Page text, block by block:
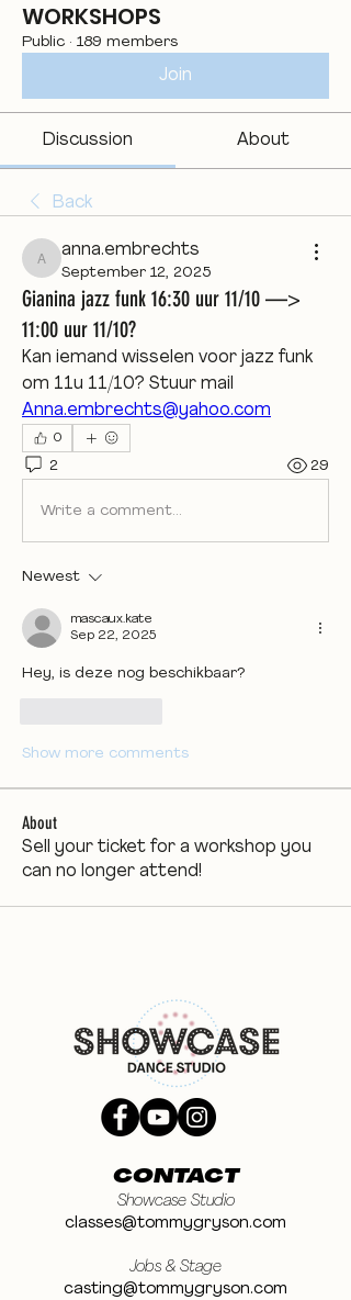
WORKSHOPS
Public · 189 members
Join
Discussion About
Back
anna.embrechts
anna.embrechts
September 12, 2025
Gianina jazz funk 16:30 uur 11/10 —>
11:00 uur 11/10?
Kan iemand wisselen voor jazz funk
om 11u 11/10? Stuur mail
Anna.embrechts@yahoo.com
0
2 29
Write a comment...
Newest
mascaux.kate
Sep 22, 2025
Hey, is deze nog beschikbaar?
Show more comments
About
Sell your ticket for a workshop you
can no longer attend!
CONTACT
Showcase Studio
classes@tommygryson.com
Jobs & Stage
casting@tommygryson.com